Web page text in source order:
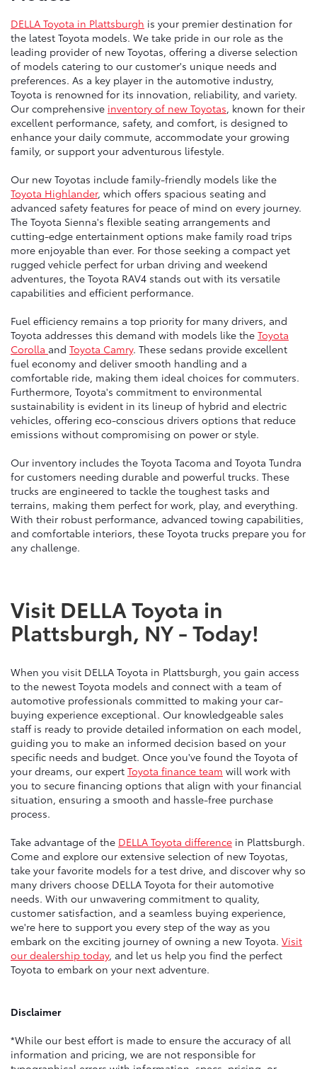
DELLA Toyota in Plattsburgh is your premier destination for
the latest Toyota models. We take pride in our role as the
leading provider of new Toyotas, offering a diverse selection
of models catering to our customer's unique needs and
preferences. As a key player in the automotive industry,
Toyota is renowned for its innovation, reliability, and variety.
Our comprehensive inventory of new Toyotas, known for their
excellent performance, safety, and comfort, is designed to
enhance your daily commute, accommodate your growing
family, or support your adventurous lifestyle.
Our new Toyotas include family-friendly models like the
Toyota Highlander, which offers spacious seating and
advanced safety features for peace of mind on every journey.
The Toyota Sienna's flexible seating arrangements and
cutting-edge entertainment options make family road trips
more enjoyable than ever. For those seeking a compact yet
rugged vehicle perfect for urban driving and weekend
adventures, the Toyota RAV4 stands out with its versatile
capabilities and efficient performance.
Fuel efficiency remains a top priority for many drivers, and
Toyota addresses this demand with models like the Toyota
Corolla and Toyota Camry. These sedans provide excellent
fuel economy and deliver smooth handling and a
comfortable ride, making them ideal choices for commuters.
Furthermore, Toyota's commitment to environmental
sustainability is evident in its lineup of hybrid and electric
vehicles, offering eco-conscious drivers options that reduce
emissions without compromising on power or style.
Our inventory includes the Toyota Tacoma and Toyota Tundra
for customers needing durable and powerful trucks. These
trucks are engineered to tackle the toughest tasks and
terrains, making them perfect for work, play, and everything.
With their robust performance, advanced towing capabilities,
and comfortable interiors, these Toyota trucks prepare you for
any challenge.
Visit DELLA Toyota in
Plattsburgh, NY - Today!
When you visit DELLA Toyota in Plattsburgh, you gain access
to the newest Toyota models and connect with a team of
automotive professionals committed to making your car-
buying experience exceptional. Our knowledgeable sales
staff is ready to provide detailed information on each model,
guiding you to make an informed decision based on your
specific needs and budget. Once you've found the Toyota of
your dreams, our expert Toyota finance team will work with
you to secure financing options that align with your financial
situation, ensuring a smooth and hassle-free purchase
process.
Take advantage of the DELLA Toyota difference in Plattsburgh.
Come and explore our extensive selection of new Toyotas,
take your favorite models for a test drive, and discover why so
many drivers choose DELLA Toyota for their automotive
needs. With our unwavering commitment to quality,
customer satisfaction, and a seamless buying experience,
we're here to support you every step of the way as you
embark on the exciting journey of owning a new Toyota. Visit
our dealership today, and let us help you find the perfect
Toyota to embark on your next adventure.
Disclaimer
*While our best effort is made to ensure the accuracy of all
information and pricing, we are not responsible for